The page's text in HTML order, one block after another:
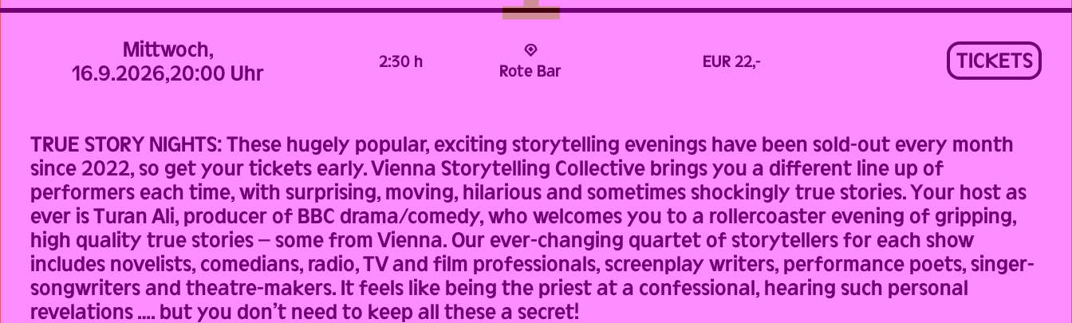
Mittwoch,
16.9.2026,20:00 Uhr 2:30 h Rote Bar EUR 22,- TICKETS
TRUE STORY NIGHTS: These hugely popular, exciting storytelling evenings have been sold-out every month
since 2022, so get your tickets early. Vienna Storytelling Collective brings you a different line up of
performers each time, with surprising, moving, hilarious and sometimes shockingly true stories. Your host as
ever is Turan Ali, producer of BBC drama/comedy, who welcomes you to a rollercoaster evening of gripping,
high quality true stories – some from Vienna. Our ever-changing quartet of storytellers for each show
includes novelists, comedians, radio, TV and film professionals, screenplay writers, performance poets, singer-
songwriters and theatre-makers. It feels like being the priest at a confessional, hearing such personal
revelations …. but you don’t need to keep all these a secret!